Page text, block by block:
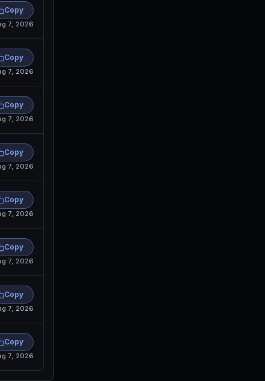
Copy
7, 2026
Copy
7, 2026
Copy
7, 2026
Copy
7, 2026
Copy
7, 2026
Copy
7, 2026
Copy
7, 2026
Copy
7, 2026